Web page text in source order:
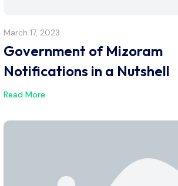
March 17, 2023
Government of Mizoram
Notifications in a Nutshell
Read More